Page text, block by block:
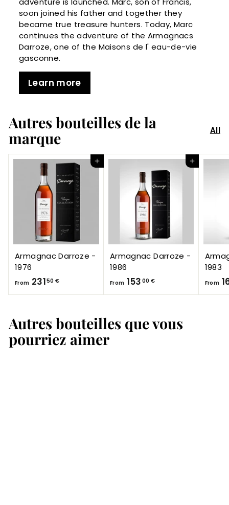
soon joined his father and together they
became true treasure hunters. Today, Marc
continues the adventure of the Armagnacs
Darroze, one of the Maisons de l' eau-de-vie
gasconne.
Learn more
Autres bouteilles de la
marque
All
Add to Cart
Armagnac Darroze -
1976
From 23150 €F
r
m
2
3
Add to Cart
Armagnac Darroze -
1986
From 153 00 €F
r
m
1
1983
From
Autres bouteilles que vous
pourriez aimer